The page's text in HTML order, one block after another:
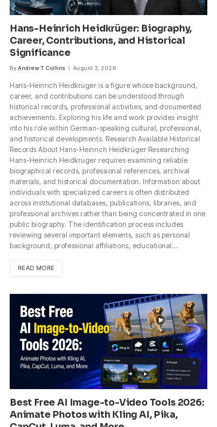
Hans-Heinrich Heidkrüger: Biography,
Career, Contributions, and Historical
Significance
By Andrew T Collins August 3, 2026
Hans-Heinrich Heidkrüger is a figure whose background,
career, and contributions can be understood through
historical records, professional activities, and documented
achievements. Exploring his life and work provides insight
into his role within German-speaking cultural, professional,
and historical developments. Research Available Historical
Records About Hans-Heinrich Heidkrüger Researching
Hans-Heinrich Heidkrüger requires examining reliable
biographical records, professional references, archival
materials, and historical documentation. Information about
individuals with specialized careers is often distributed
across institutional databases, publications, libraries, and
professional archives rather than being concentrated in one
public biography. The identification process includes
reviewing several important elements, such as personal
background, professional affiliations, educational…
READ MORE
Best Free AI Image-to-Video Tools 2026:
Animate Photos with Kling AI, Pika,